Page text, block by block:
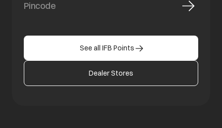
See all IFB Points
Dealer Stores